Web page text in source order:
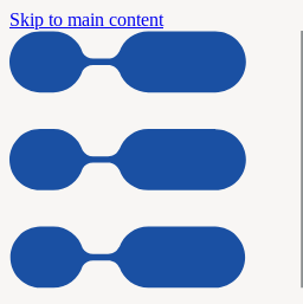
Skip to main content